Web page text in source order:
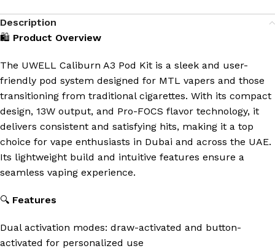
Description
🛍️ Product Overview
The UWELL Caliburn A3 Pod Kit is a sleek and user-
friendly pod system designed for MTL vapers and those
transitioning from traditional cigarettes. With its compact
design, 13W output, and Pro-FOCS flavor technology, it
delivers consistent and satisfying hits, making it a top
choice for vape enthusiasts in Dubai and across the UAE.
Its lightweight build and intuitive features ensure a
seamless vaping experience.
🔍 Features
Dual activation modes: draw-activated and button-
activated for personalized use